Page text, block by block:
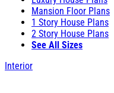
Mansion Floor Plans
1 Story House Plans
2 Story House Plans
See All Sizes
Interior